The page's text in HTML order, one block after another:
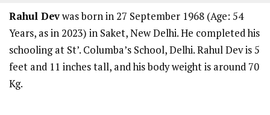
Rahul Devwas born in 27 September 1968 (Age: 54
Years, as in 2023) in Saket, New Delhi. He completed his
schooling at St’. Columba’s School, Delhi. Rahul Dev is 5
feet and 11 inches tall, and his body weight is around 70
Kg.